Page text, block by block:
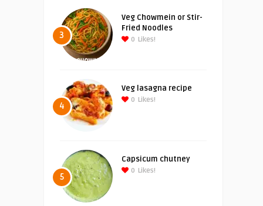
3
Veg Chowmein or Stir-
Fried Noodles
0 Likes!
4
Veg lasagna recipe
0 Likes!
5
Capsicum chutney
0 Likes!